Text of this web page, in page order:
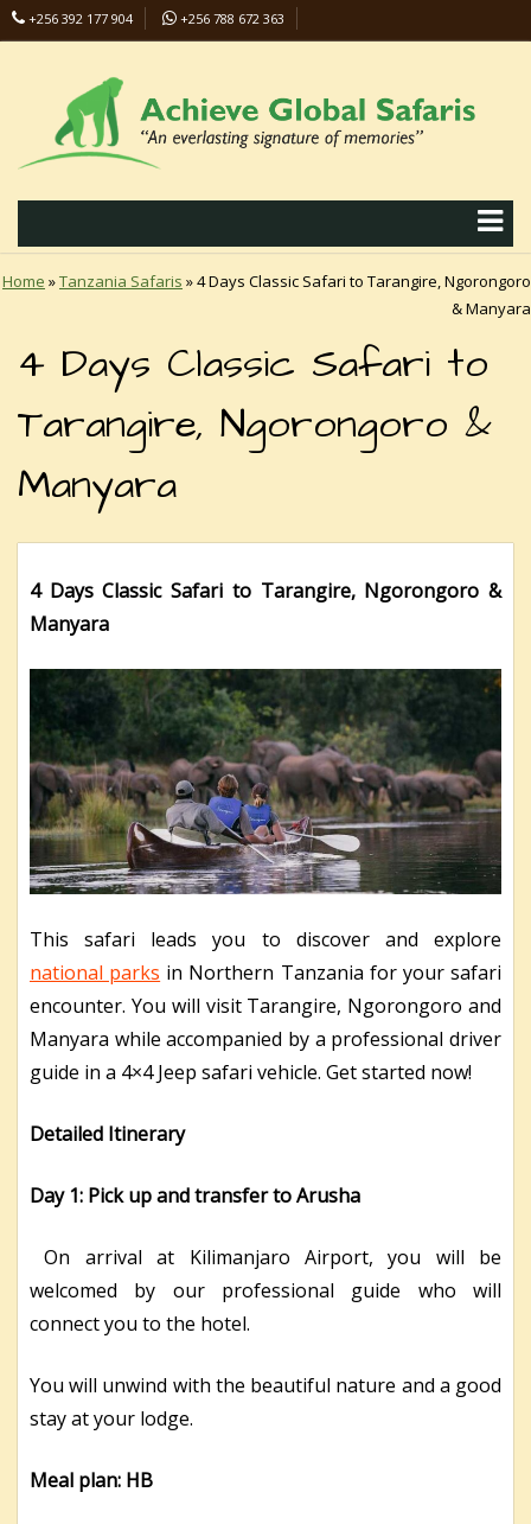
+256 392 177 904
+256 788 672 363
Home »Tanzania Safaris »4 Days Classic Safari to Tarangire, Ngorongoro
& Manyara
4 Days Classic Safari to
Tarangire, Ngorongoro &
Manyara
4 Days Classic Safari to Tarangire, Ngorongoro &
Manyara
This safari leads you to discover and explore
national parks in Northern Tanzania for your safari
encounter. You will visit Tarangire, Ngorongoro and
Manyara while accompanied by a professional driver
guide in a 4×4 Jeep safari vehicle. Get started now!
Detailed Itinerary
Day 1: Pick up and transfer to Arusha
On arrival at Kilimanjaro Airport, you will be
welcomed by our professional guide who will
connect you to the hotel.
You will unwind with the beautiful nature and a good
stay at your lodge.
Meal plan: HB